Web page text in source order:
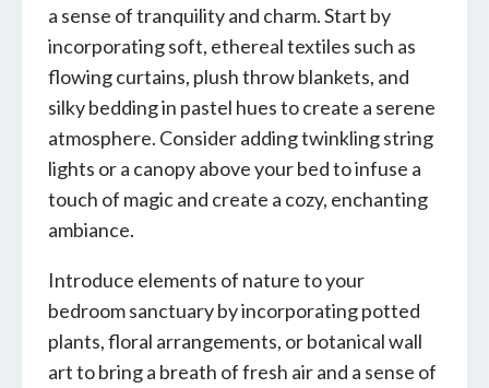
a sense of tranquility and charm. Start by
incorporating soft, ethereal textiles such as
flowing curtains, plush throw blankets, and
silky bedding in pastel hues to create a serene
atmosphere. Consider adding twinkling string
lights or a canopy above your bed to infuse a
touch of magic and create a cozy, enchanting
ambiance.
Introduce elements of nature to your
bedroom sanctuary by incorporating potted
plants, floral arrangements, or botanical wall
art to bring a breath of fresh air and a sense of